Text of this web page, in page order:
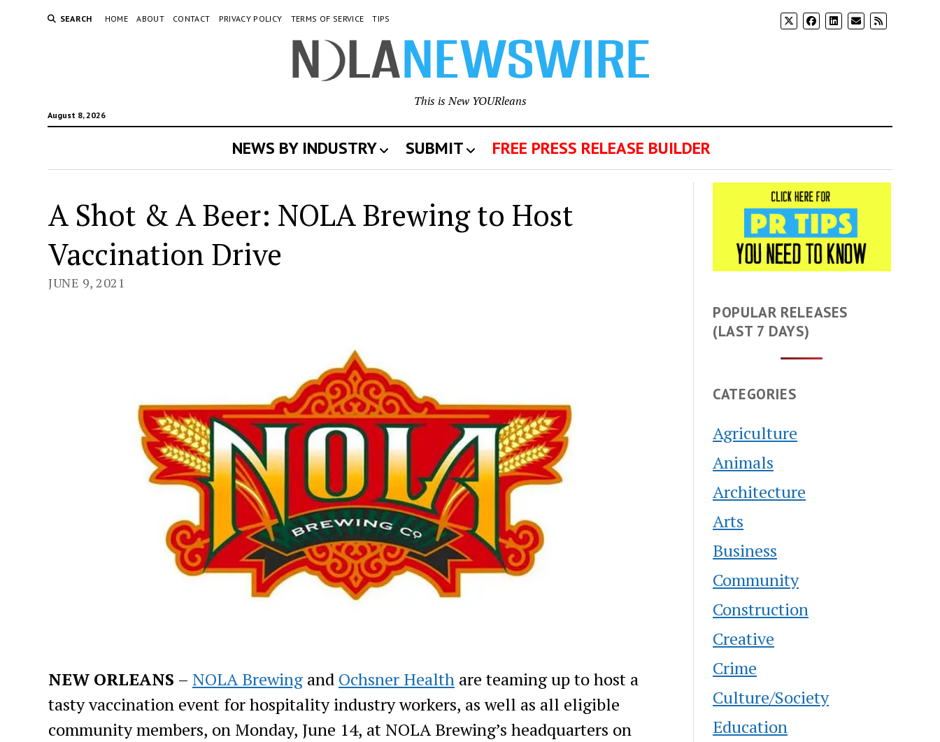
SEARCH HOME ABOUT CONTACT PRIVACY POLICY TERMS OF SERVICE TIPS
August 8, 2026
This is New YOURleans
NEWS BY INDUSTRY SUBMIT FREE PRESS RELEASE BUILDER
A Shot & A Beer: NOLA Brewing to Host
Vaccination Drive
JUNE 9, 2021
NEW ORLEANS – NOLA Brewingand Ochsner Healthare teaming up to host a
tasty vaccination event for hospitality industry workers, as well as all eligible
community members, on Monday, June 14, at NOLA Brewing’s headquarters on
POPULAR RELEASES
(LAST 7 DAYS)
CATEGORIES
Agriculture
Animals
Architecture
Arts
Business
Community
Construction
Creative
Crime
Culture/Society
Education